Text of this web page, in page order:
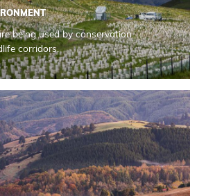
being used by conservation
corridors.
Towns